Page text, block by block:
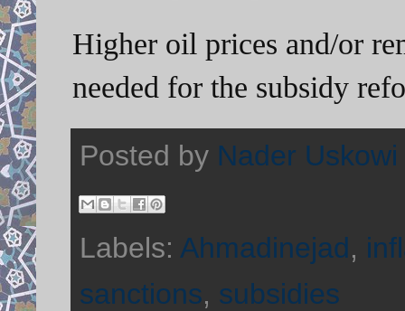
Higher oil prices and/or
needed for the subsidy
Posted by Nader Uskowi
Labels: Ahmadinejad,
sanctions, subsidies